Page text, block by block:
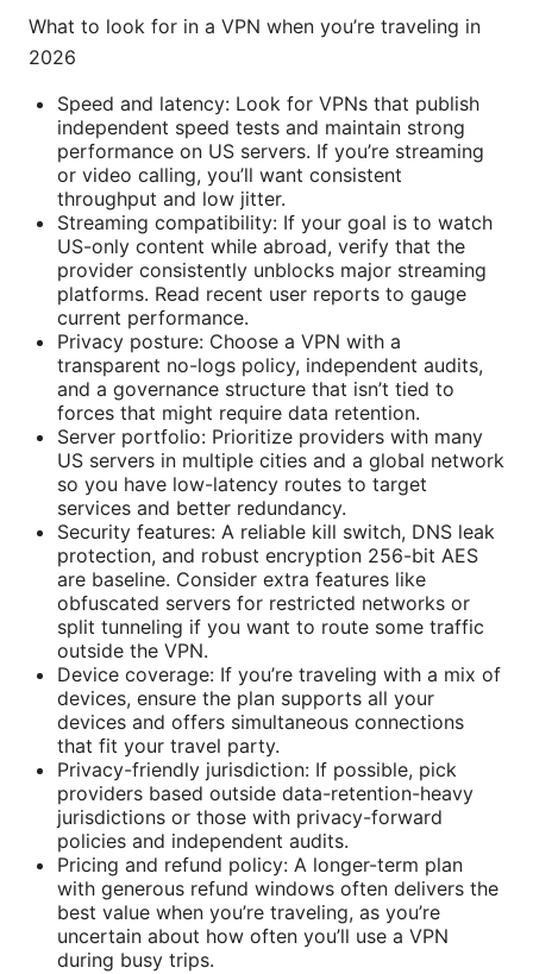
What to look for in a VPN when you’re traveling in
2026
Speed and latency: Look for VPNs that publish
independent speed tests and maintain strong
performance on US servers. If you’re streaming
or video calling, you’ll want consistent
throughput and low jitter.
Streaming compatibility: If your goal is to watch
US-only content while abroad, verify that the
provider consistently unblocks major streaming
platforms. Read recent user reports to gauge
current performance.
Privacy posture: Choose a VPN with a
transparent no-logs policy, independent audits,
and a governance structure that isn’t tied to
forces that might require data retention.
Server portfolio: Prioritize providers with many
US servers in multiple cities and a global network
so you have low-latency routes to target
services and better redundancy.
Security features: A reliable kill switch, DNS leak
protection, and robust encryption 256-bit AES
are baseline. Consider extra features like
obfuscated servers for restricted networks or
split tunneling if you want to route some traffic
outside the VPN.
Device coverage: If you’re traveling with a mix of
devices, ensure the plan supports all your
devices and offers simultaneous connections
that fit your travel party.
Privacy-friendly jurisdiction: If possible, pick
providers based outside data-retention-heavy
jurisdictions or those with privacy-forward
policies and independent audits.
Pricing and refund policy: A longer-term plan
with generous refund windows often delivers the
best value when you’re traveling, as you’re
uncertain about how often you’ll use a VPN
during busy trips.